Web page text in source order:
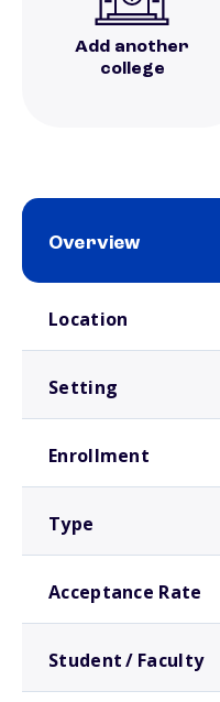
Add another
college
Overview
Location
Setting
Enrollment
Type
Acceptance Rate
Student / Faculty